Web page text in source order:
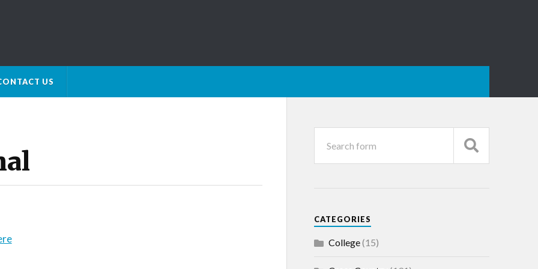
US
CATEGORIES
College(15)